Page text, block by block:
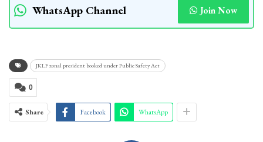
WhatsApp Channel Join Now
JKLF zonal president booked under Public Safety Act
0
Share Facebook WhatsApp